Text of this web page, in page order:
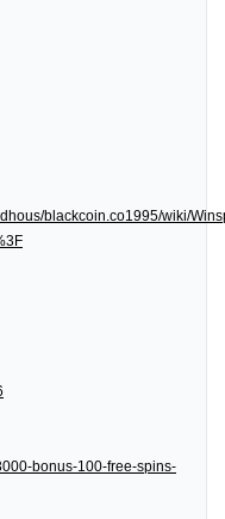
blackcoin.co1995/wiki/
bonus-100-free-spins-